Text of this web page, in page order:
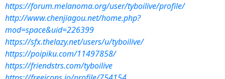
https://forum.melanoma.org/user/tyboilive/profile/
http://www.chenjiagou.net/home.php?
mod=space&uid=226399
https://sfx.thelazy.net/users/u/tyboilive/
https://poipiku.com/11497858/
https://friendstrs.com/tyboilive